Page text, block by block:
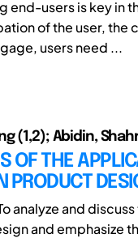
end-users is key in
of the user, the
users need ...
(1,2); Abidin,
OF THE
PRODUCT
analyze and
and emphasize